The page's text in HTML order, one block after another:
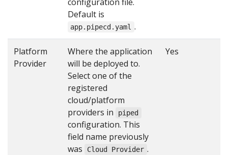
Default is
app.pipecd.yaml .
Platform
Provider
Where the application
will be deployed to.
Select one of the
registered
cloud/platform
providers in
piped
configuration. This
field name previously
was
Cloud Provider .
Yes